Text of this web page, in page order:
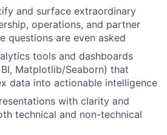
and surface extraordinary
operations, and partner
questions are even asked
tools and dashboards
Matplotlib/Seaborn) that
data into actionable intelligence
with clarity and
technical and non-technical